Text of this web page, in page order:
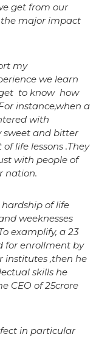
get from our
the major impact
my
we learn
to know how
instance,when a
with
and bitter
life lessons .They
with people of
nation.
of life
weeknesses
examplify, a 23
for enrollment by
institutes ,then he
skills he
CEO of 25crore
in particular